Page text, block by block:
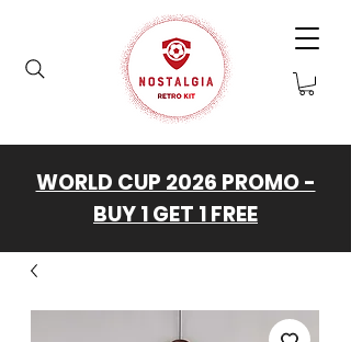
WORLD CUP 2026 PROMO -
BUY 1 GET 1 FREE